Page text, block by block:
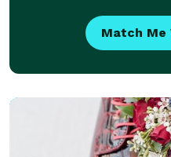
Match Me